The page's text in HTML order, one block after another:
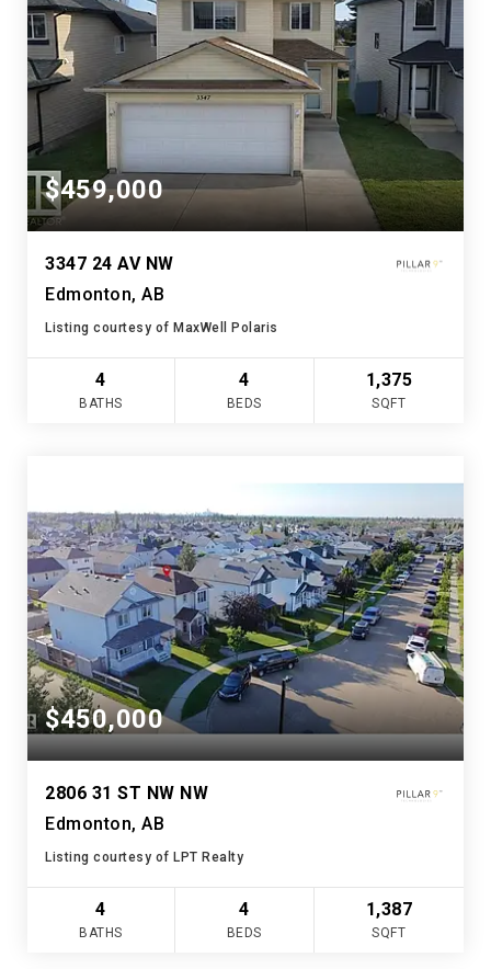
$459,000
3347 24 AV NW
Edmonton, AB
Listing courtesy of MaxWell Polaris
4
BATHS
4
BEDS
1,375
SQFT
$450,000
2806 31 ST NW NW
Edmonton, AB
Listing courtesy of LPT Realty
4
BATHS
4
BEDS
1,387
SQFT